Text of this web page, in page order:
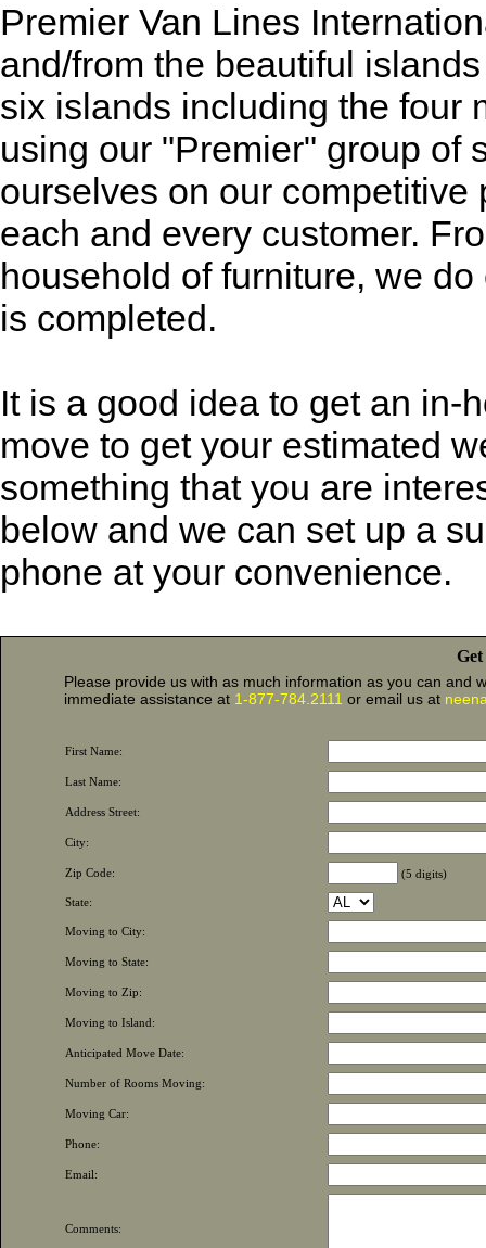
Premier Van Lines
and/from the beautiful
six islands including the four
using our "Premier" group of
ourselves on our
each and every customer.
household of furniture, we
is completed.
It is a good idea to get an in-
move to get your estimated
something that you are
below and we can set up a
phone at your convenience.
Please provide us with as much information as you can and
immediate assistance at 1-877-784.2111 or email us at
First Name:
Last Name:
Address Street:
City:
Zip Code: (5 digits)
State:
Moving to City:
Moving to State:
Moving to Zip:
Moving to Island:
Anticipated Move Date:
Number of Rooms Moving:
Moving Car:
Phone:
Email:
Comments: